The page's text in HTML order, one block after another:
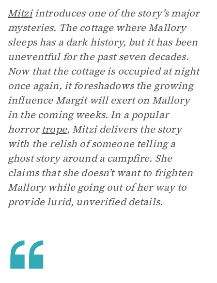
Mitziintroduces one of the story’s major
mysteries. The cottage where Mallory
sleeps has a dark history, but it has been
uneventful for the past seven decades.
Now that the cottage is occupied at night
once again, it foreshadows the growing
influence Margit will exert on Mallory
in the coming weeks. In a popular
horrortrope, Mitzi delivers the story
with the relish of someone telling a
ghost story around a campfire. She
claims that she doesn’t want to frighten
Mallory while going out of her way to
provide lurid, unverified details.